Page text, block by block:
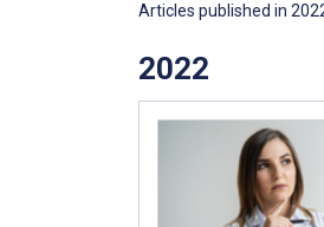
Articles published in
2022